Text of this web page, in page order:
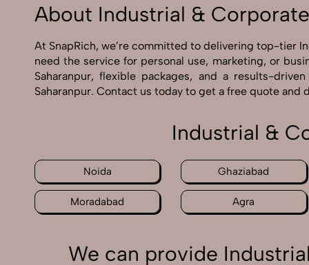
About Industrial &
At SnapRich, we’re committed to delivering top-tier
need the service for personal use, marketing, or
Saharanpur, flexible packages, and a results-
Saharanpur. Contact us today to get a free quote and
Industrial &
Noida Ghaziabad
Moradabad Agra
We can provide